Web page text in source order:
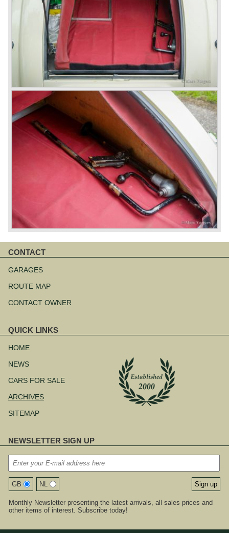
CONTACT
navigation
GARAGES
ROUTE MAP
CONTACT OWNER
QUICK LINKS
navigation
HOME
NEWS
CARS FOR SALE
ARCHIVES
SITEMAP
NEWSLETTER SIGN UP
GB NL
Monthly Newsletter presenting the latest arrivals, all sales prices and
other items of interest. Subscribe today!